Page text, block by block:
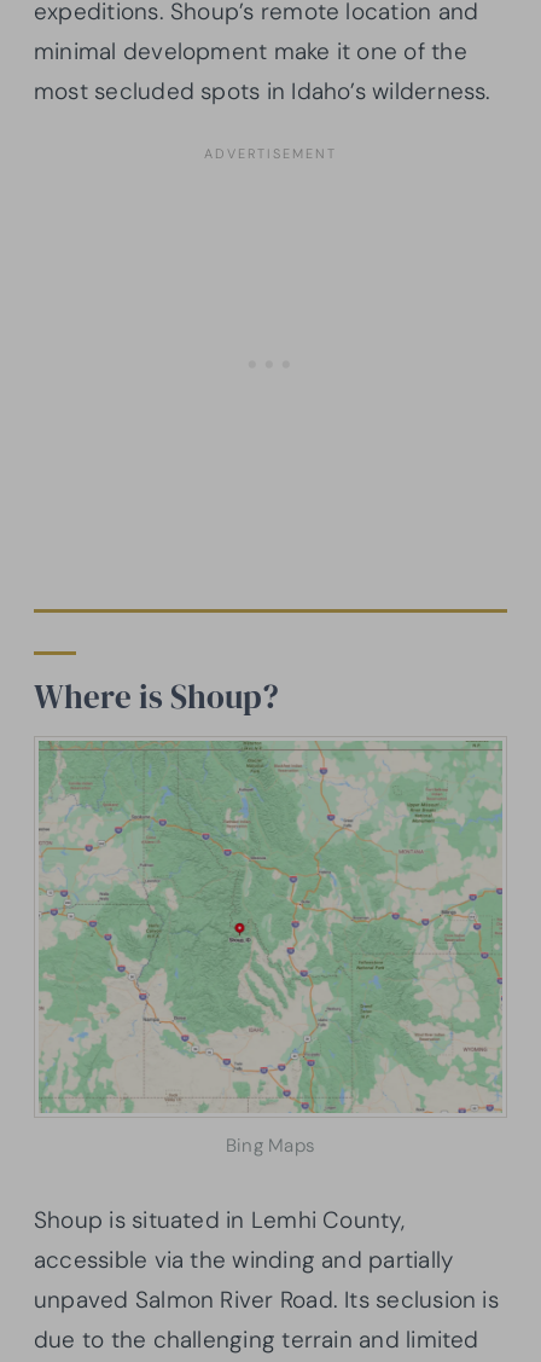
expeditions. Shoup’s remote location and
minimal development make it one of the
most secluded spots in Idaho’s wilderness.
Where is Shoup?
Bing Maps
Shoup is situated in Lemhi County,
accessible via the winding and partially
unpaved Salmon River Road. Its seclusion is
due to the challenging terrain and limited